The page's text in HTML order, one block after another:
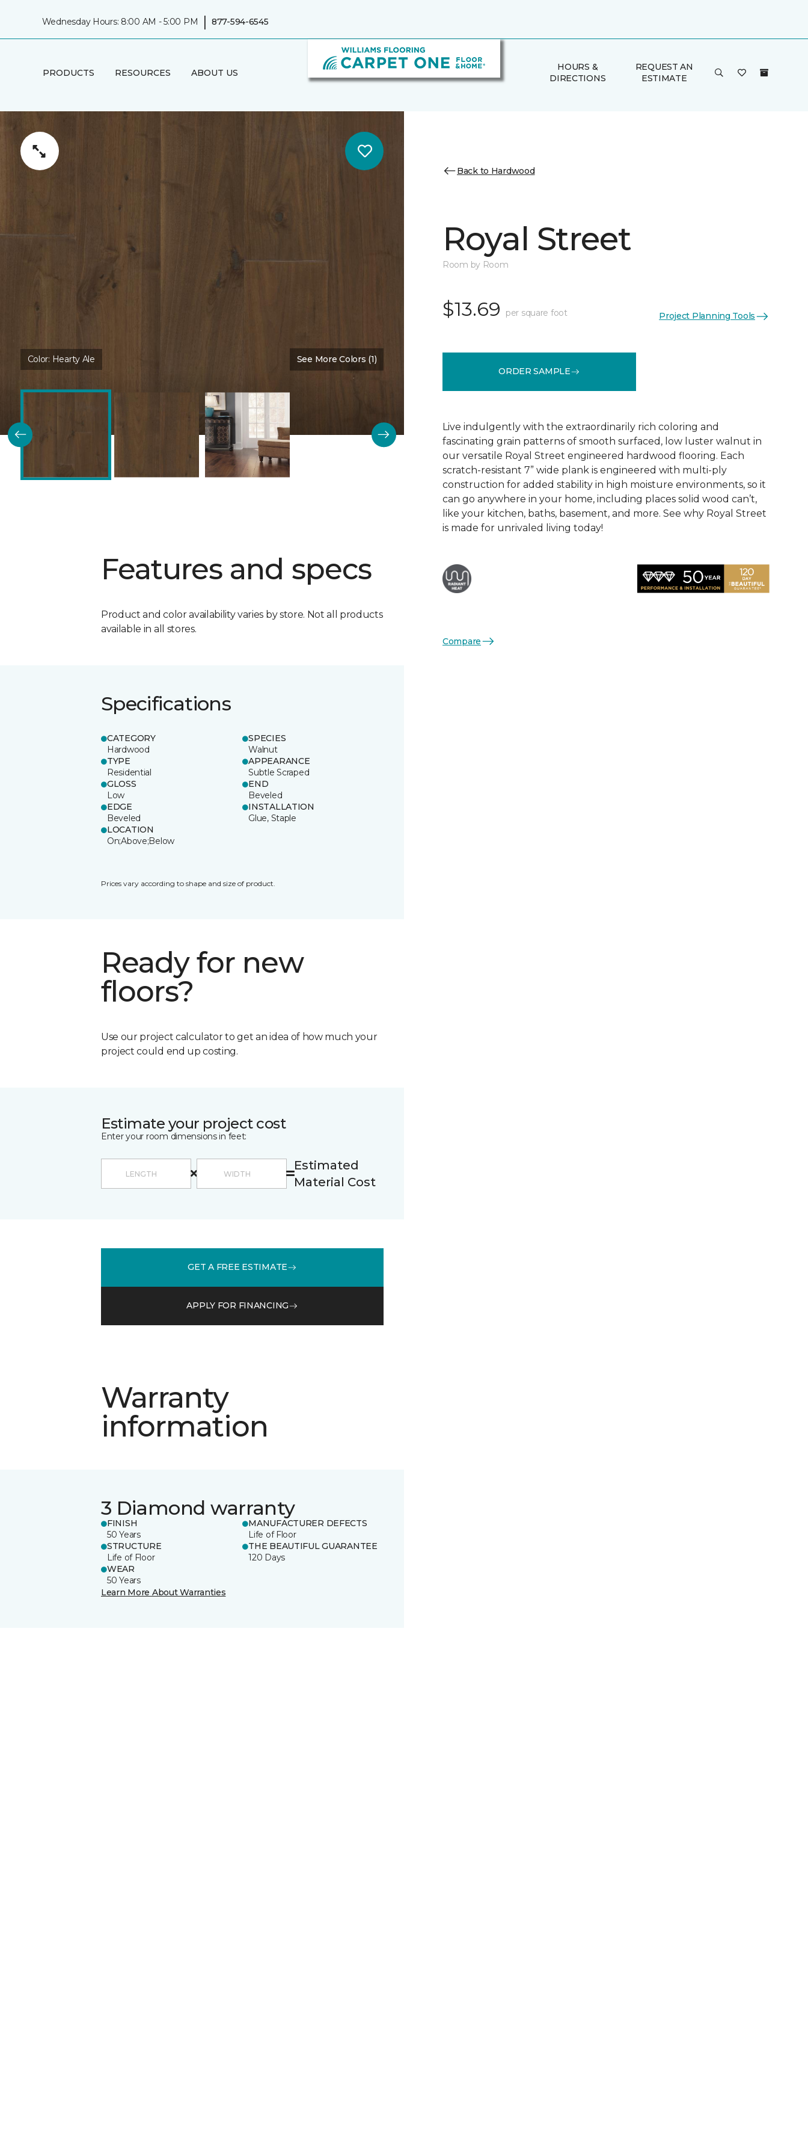
Wednesday Hours: 8:00 AM - 5:00 PM | 877-594-6545
PRODUCTS RESOURCES ABOUT US
HOURS &
DIRECTIONS
REQUEST AN
ESTIMATE
Color: Hearty Ale See More Colors (1)
Features and specs
Product and color availability varies by store. Not all products
available in all stores.
Specifications
CATEGORY
Hardwood
SPECIES
Walnut
TYPE
Residential
APPEARANCE
Subtle Scraped
GLOSS
Low
END
Beveled
EDGE
Beveled
INSTALLATION
Glue, Staple
LOCATION
On;Above;Below
Prices vary according to shape and size of product.
Ready for new
floors?
Use our project calculator to get an idea of how much your
project could end up costing.
Estimate your project cost
Enter your room dimensions in feet:
Estimated
Material Cost
GET A FREE ESTIMATE
APPLY FOR FINANCING
Warranty
information
3 Diamond warranty
FINISH
50 Years
MANUFACTURER DEFECTS
Life of Floor
STRUCTURE
Life of Floor
THE BEAUTIFUL GUARANTEE
120 Days
WEAR
50 Years
Learn More About Warranties
Back to Hardwood
Royal Street
Room by Room
$13.69 per square foot Project Planning Tools
ORDER SAMPLE
Live indulgently with the extraordinarily rich coloring and
fascinating grain patterns of smooth surfaced, low luster walnut in
our versatile Royal Street engineered hardwood flooring. Each
scratch-resistant 7” wide plank is engineered with multi-ply
construction for added stability in high moisture environments, so it
can go anywhere in your home, including places solid wood can’t,
like your kitchen, baths, basement, and more. See why Royal Street
is made for unrivaled living today!
Compare